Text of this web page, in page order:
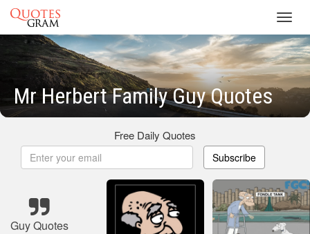
Mr Herbert Family Guy Quotes
Free Daily Quotes
Subscribe
Guy Quotes